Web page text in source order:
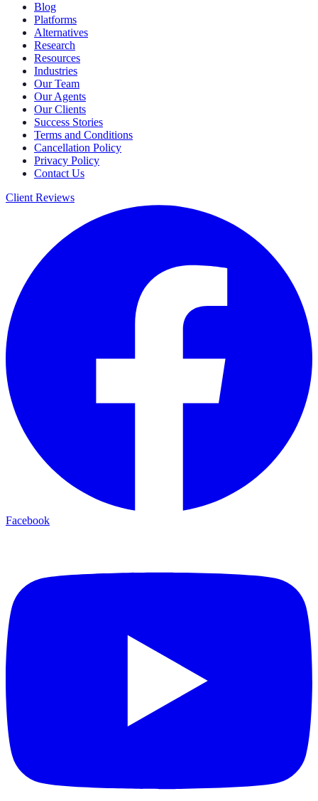
Blog
Platforms
Alternatives
Research
Resources
Industries
Our Team
Our Agents
Our Clients
Success Stories
Terms and Conditions
Cancellation Policy
Privacy Policy
Contact Us
Client Reviews
Facebook